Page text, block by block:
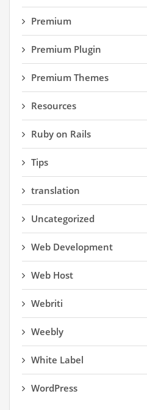
Premium
Premium Plugin
Premium Themes
Resources
Ruby on Rails
Tips
translation
Uncategorized
Web Development
Web Host
Webriti
Weebly
White Label
WordPress